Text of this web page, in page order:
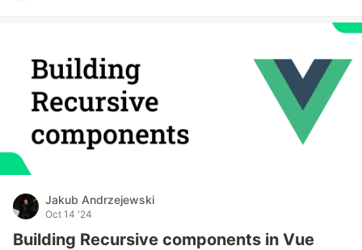
Jakub Andrzejewski
Oct 14 '24
Building Recursive components in Vue